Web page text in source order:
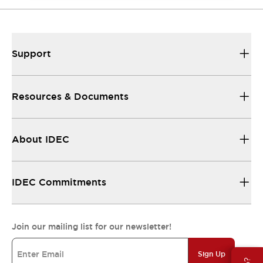
Support
Resources & Documents
About IDEC
IDEC Commitments
Join our mailing list for our newsletter!
Sign Up